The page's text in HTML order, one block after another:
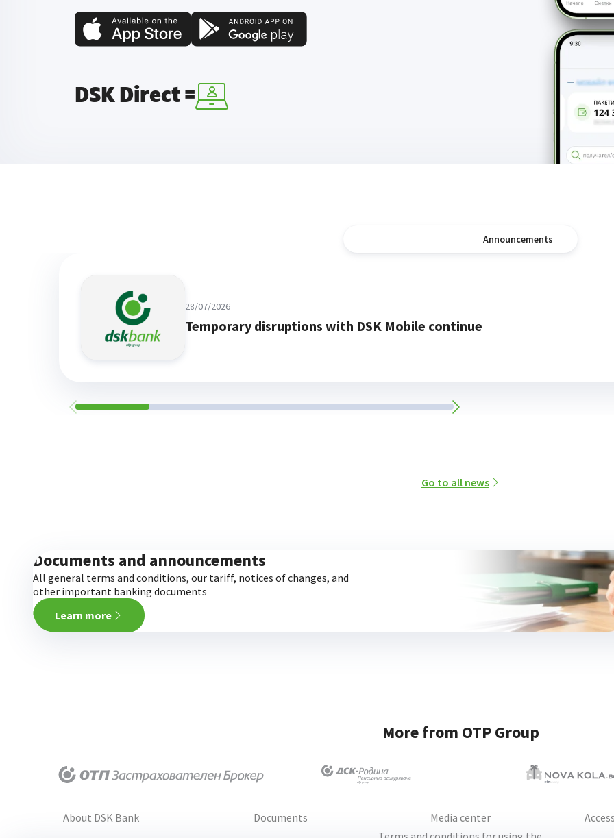
DSK Direct =
Announcements
28/07/2026
Temporary disruptions with DSK Mobile continue
Go to all news
Documents and announcements
All general terms and conditions, our tariff, notices of changes, and
other important banking documents
Learn more
More from OTP Group
About DSK Bank Documents
Media center